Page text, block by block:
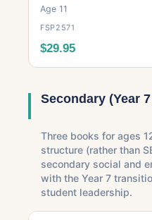
Age 11
FSP2571
$29.95
Secondary (Year
Three books for ages
structure (rather than
secondary social and
with the Year 7
student leadership.